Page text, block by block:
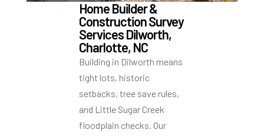
Home Builder &
Construction Survey
Services Dilworth,
Charlotte, NC
Building in Dilworth means
tight lots, historic
setbacks, tree save rules,
and Little Sugar Creek
floodplain checks. Our